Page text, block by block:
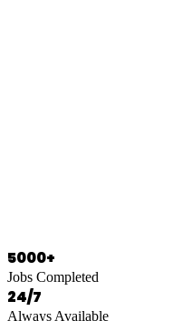
5000+
Jobs Completed
24/7
Always Available